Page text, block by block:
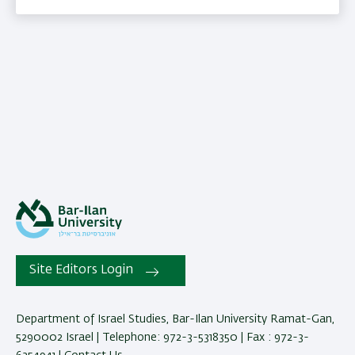
Site Editors Login
Department of Israel Studies, Bar-Ilan University Ramat-Gan,
5290002 Israel | Telephone: 972-3-5318350 | Fax : 972-3-